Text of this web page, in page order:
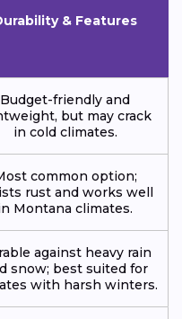
& Features
Budget-friendly and
but may crack
in cold climates.
common option;
rust and works well
Montana climates.
against heavy rain
snow; best suited for
with harsh winters.